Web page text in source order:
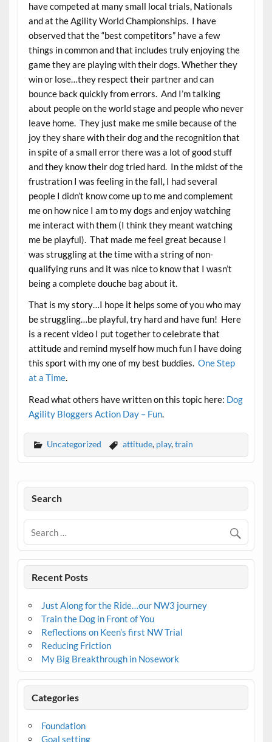
have competed at many small local trials, Nationals
and at the Agility World Championships. I have
observed that the “best competitors” have a few
things in common and that includes truly enjoying the
game they are playing with their dogs. Whether they
win or lose…they respect their partner and can
bounce back quickly from errors. And I’m talking
about people on the world stage and people who never
leave home. They just make me smile because of the
joy they share with their dog and the recognition that
in spite of a small error there was a lot of good stuff
and they know their dog tried hard. In the midst of the
frustration I was feeling in the fall, I had several
people I didn’t know come up to me and complement
me on how nice I am to my dogs and enjoy watching
me interact with them (I think they meant watching
me be playful). That made me feel great because I
was struggling at the time with a string of non-
qualifying runs and it was nice to know that I wasn’t
being a complete douche bag about it.
That is my story…I hope it helps some of you who may
be struggling…be playful, try hard and have fun! Here
is a recent video I put together to celebrate that
attitude and remind myself how much fun I have doing
this sport with my one of my best buddies. One Step
at a Time.
Read what others have written on this topic here: Dog
Agility Bloggers Action Day – Fun.
Uncategorized attitude, play,train
Search
Recent Posts
Just Along for the Ride…our NW3 journey
Train the Dog in Front of You
Reflections on Keen’s first NW Trial
Reducing Friction
My Big Breakthrough in Nosework
Categories
Foundation
Goal setting